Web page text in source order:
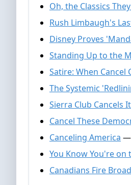
Oh, the Classics
Rush Limbaugh's
Disney Proves
Standing Up to the
Satire: When Cancel
The Systemic
Sierra Club Cancels
Cancel These
Canceling America —
You Know You're on
Canadians Fire